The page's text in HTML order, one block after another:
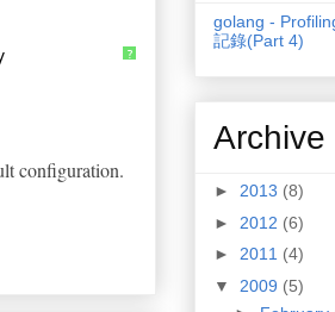
?
configuration.
golang -
記錄(Part 4)
Archive
► 2013 (8)
► 2012 (6)
► 2011 (4)
▼ 2009 (5)